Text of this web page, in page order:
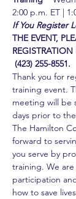
2:00 p.m. ET |
If You Register
THE EVENT,
(423) 255-8551.
Thank you for
training event.
meeting will be
days prior to
The Hamilton
forward to
you serve by
training. We
participation
how to save